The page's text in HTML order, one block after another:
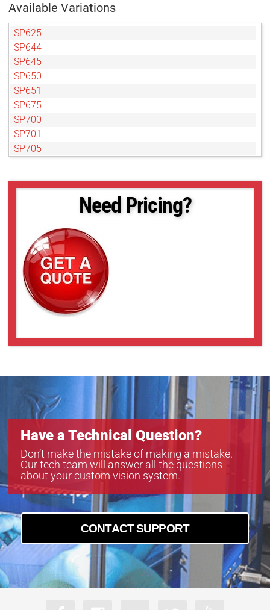
Available Variations
SP625
SP644
SP645
SP650
SP651
SP675
SP700
SP701
SP705
SP785
Need Pricing?
Have a Technical Question?
Don’t make the mistake of making a mistake.
Our tech team will answer all the questions
about your custom vision system.
CONTACT SUPPORT